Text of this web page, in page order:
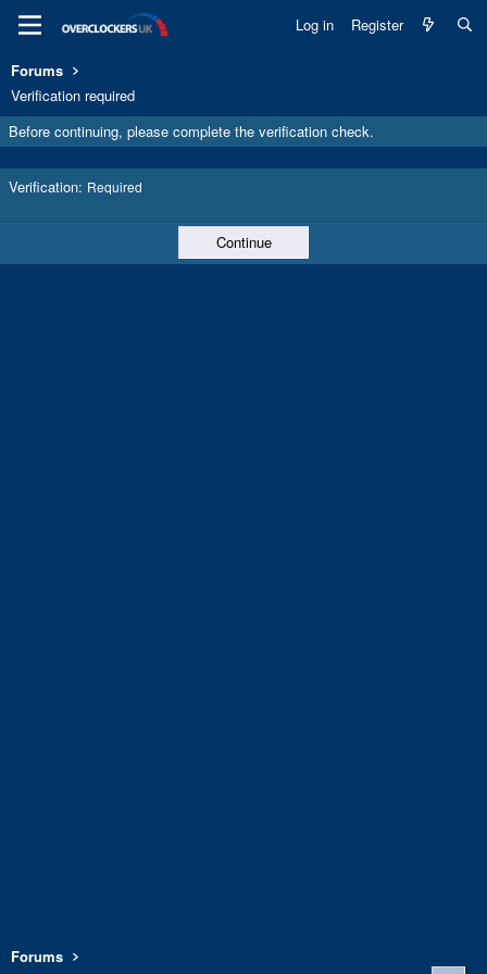
Log in Register
Forums
Verification required
Before continuing, please complete the verification check.
Verification Required
Continue
Forums